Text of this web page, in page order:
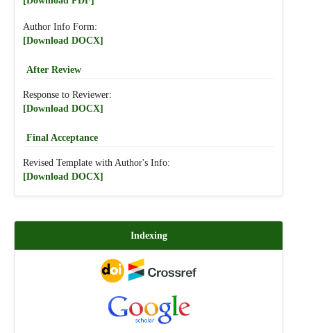
Author Info Form:
[Download DOCX]
After Review
Response to Reviewer:
[Download DOCX]
Final Acceptance
Revised Template with Author's Info:
[Download DOCX]
Indexing